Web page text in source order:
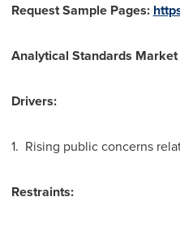
Request Sample Pages:
Analytical Standards Market
Drivers:
1. Rising public concerns
Restraints: